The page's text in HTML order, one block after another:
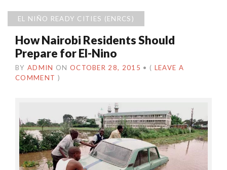
EL NIÑO READY CITIES (ENRCS)
How Nairobi Residents Should
Prepare for El-Nino
BY ADMIN ON OCTOBER 28, 2015 • ( LEAVE A
COMMENT )